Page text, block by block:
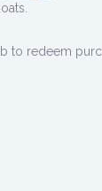
to redeem